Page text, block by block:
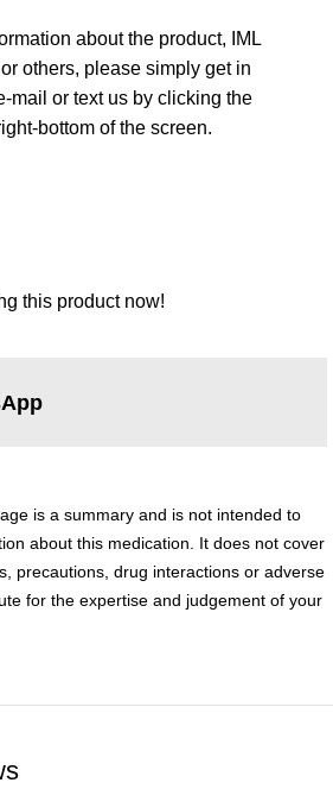
about the product, IML
others, please simply get in
mail or text us by clicking the
bottom of the screen.
this product now!
is a summary and is not intended to
about this medication. It does not cover
precautions, drug interactions or adverse
for the expertise and judgement of your